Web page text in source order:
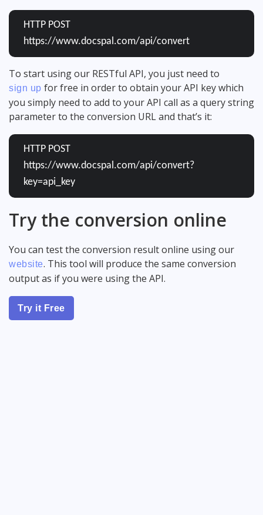
HTTP POST
https://www.docspal.com/api/convert
To start using our RESTful API, you just need to
sign up for free in order to obtain your API key which
you simply need to add to your API call as a query string
parameter to the conversion URL and that’s it:
HTTP POST
https://www.docspal.com/api/convert?
key=api_key
Try the conversion online
You can test the conversion result online using our
website. This tool will produce the same conversion
output as if you were using the API.
Try it Free